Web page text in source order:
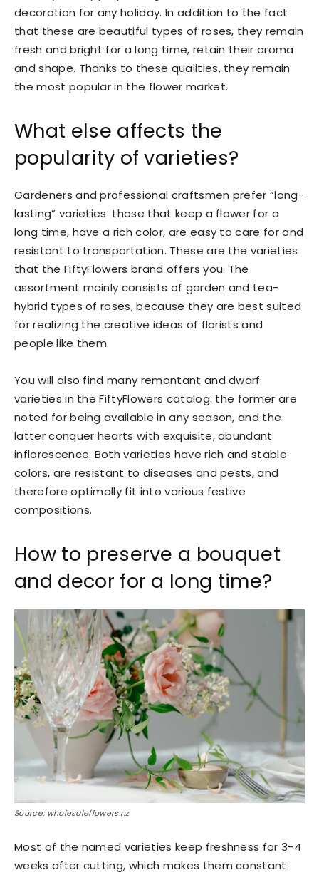
decoration for any holiday. In addition to the fact
that these are beautiful types of roses, they remain
fresh and bright for a long time, retain their aroma
and shape. Thanks to these qualities, they remain
the most popular in the flower market.
What else affects the
popularity of varieties?
Gardeners and professional craftsmen prefer “long-
lasting” varieties: those that keep a flower for a
long time, have a rich color, are easy to care for and
resistant to transportation. These are the varieties
that the FiftyFlowers brand offers you. The
assortment mainly consists of garden and tea-
hybrid types of roses, because they are best suited
for realizing the creative ideas of florists and
people like them.
You will also find many remontant and dwarf
varieties in the FiftyFlowers catalog: the former are
noted for being available in any season, and the
latter conquer hearts with exquisite, abundant
inflorescence. Both varieties have rich and stable
colors, are resistant to diseases and pests, and
therefore optimally fit into various festive
compositions.
How to preserve a bouquet
and decor for a long time?
Source: wholesaleflowers.nz
Most of the named varieties keep freshness for 3-4
weeks after cutting, which makes them constant